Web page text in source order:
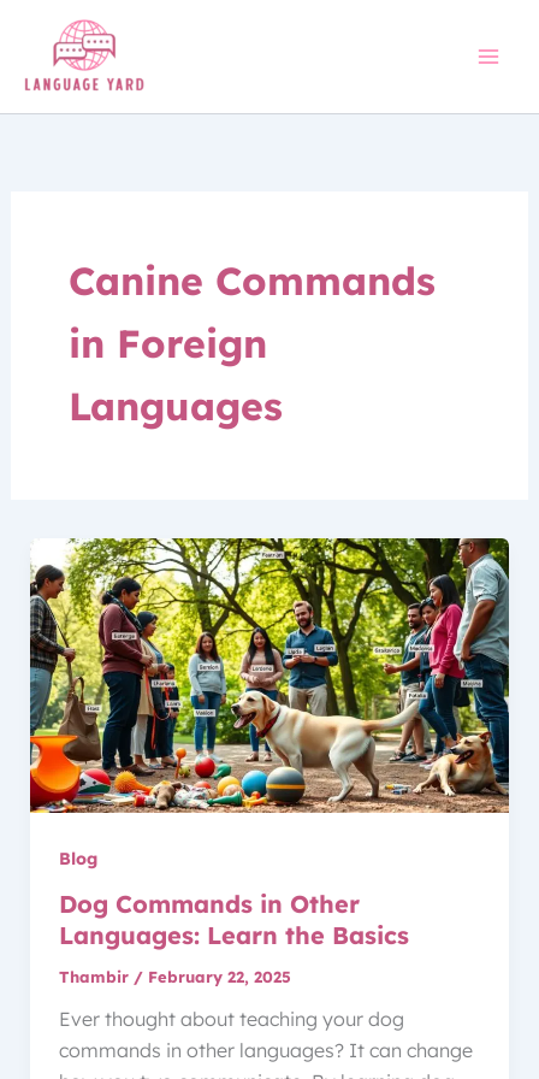
content
Canine Commands
in Foreign
Languages
Blog
Dog Commands in Other
Languages: Learn the Basics
Thambir / February 22, 2025
Ever thought about teaching your dog
commands in other languages? It can change